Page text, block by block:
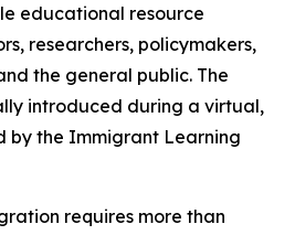
educational resource
researchers, policymakers,
the general public. The
introduced during a virtual,
by the Immigrant Learning
requires more than